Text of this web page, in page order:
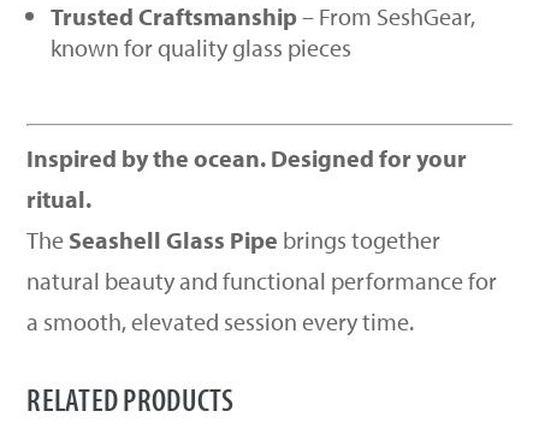
Trusted Craftsmanship– From SeshGear,
known for quality glass pieces
Inspired by the ocean. Designed for your
ritual.
The Seashell Glass Pipe brings together
natural beauty and functional performance for
a smooth, elevated session every time.
RELATED PRODUCTS